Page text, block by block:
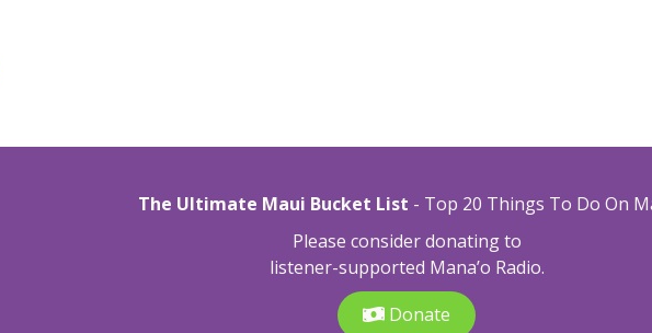
The Ultimate Maui Bucket List - Top 20 Things To Do On
Please consider donating to
listener-supported Mana’o Radio.
Donate